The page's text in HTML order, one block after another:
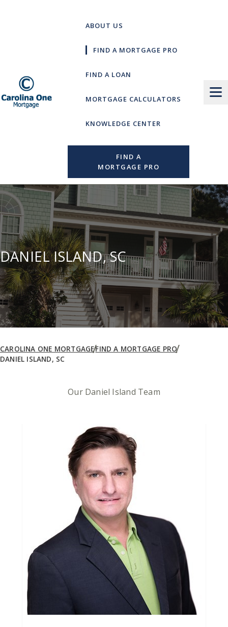
FIND A
MORTGAGE PRO
ABOUT US
FIND A MORTGAGE PRO
FIND A LOAN
MORTGAGE CALCULATORS
KNOWLEDGE CENTER
DANIEL ISLAND, SC
CAROLINA ONE MORTGAGEFIND A MORTGAGE PRO
DANIEL ISLAND, SC
Our Daniel Island Team